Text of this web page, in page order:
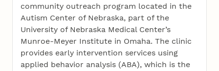
community outreach program located in the
Autism Center of Nebraska, part of the
University of Nebraska Medical Center’s
Munroe-Meyer Institute in Omaha. The clinic
provides early intervention services using
applied behavior analysis (ABA), which is the